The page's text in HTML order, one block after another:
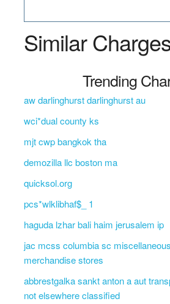
Similar
Trending
aw darlinghurst darlinghurst au
wci*dual county ks
mjt cwp bangkok tha
demozilla llc boston ma
quicksol.org
pcs*wlklibhaf$_ 1
haguda lzhar bali haim jerusalem ip
jac mcss columbia sc
merchandise stores
abbrestgalka sankt anton a aut
not elsewhere classified